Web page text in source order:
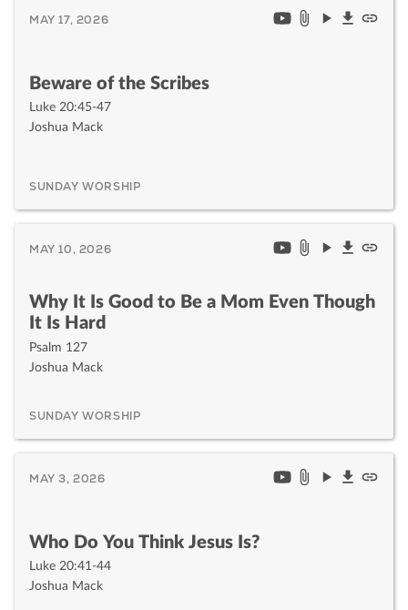
MAY 17, 2026
Beware of the Scribes
Luke 20:45-47
Joshua Mack
SUNDAY WORSHIP
MAY 10, 2026
Why It Is Good to Be a Mom Even Though
It Is Hard
Psalm 127
Joshua Mack
SUNDAY WORSHIP
MAY 3, 2026
Who Do You Think Jesus Is?
Luke 20:41-44
Joshua Mack